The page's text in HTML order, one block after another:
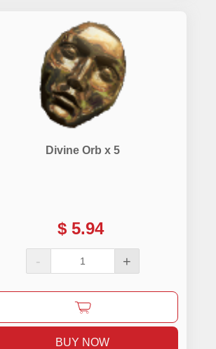
Divine Orb x 5
$ 5.94
- +
BUY NOW